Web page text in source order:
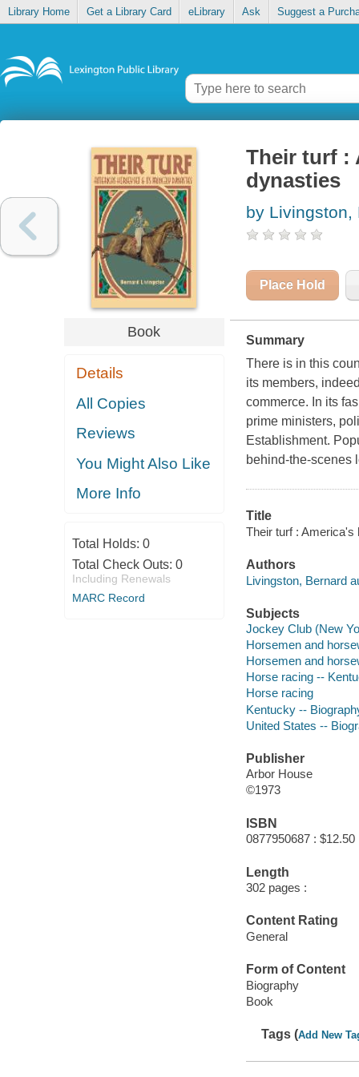
Library Home Get a Library Card eLibrary Ask Suggest a
Book
Details
All Copies
Reviews
You Might Also Like
More Info
Total Holds: 0
Total Check Outs: 0
Including Renewals
MARC Record
Their turf :
dynasties
by Livingston,
Place Hold
Summary
There is in this
its members,
commerce. In its
prime ministers,
Establishment.
behind-the-scenes
Title
Their turf :
Authors
Livingston, Bernard
Subjects
Jockey Club (New
Horsemen and
Horsemen and
Horse racing --
Horse racing
Kentucky --
United States --
Publisher
Arbor House
©1973
ISBN
0877950687 : $12.50
Length
302 pages :
Content Rating
General
Form of Content
Biography
Book
Tags (Add New